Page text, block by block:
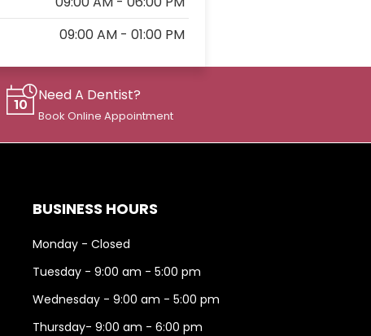
09:00 AM - 01:00 PM
Need A Dentist?
Book Online Appointment
BUSINESS HOURS
Monday - Closed
Tuesday - 9:00 am - 5:00 pm
Wednesday - 9:00 am - 5:00 pm
Thursday- 9:00 am - 6:00 pm